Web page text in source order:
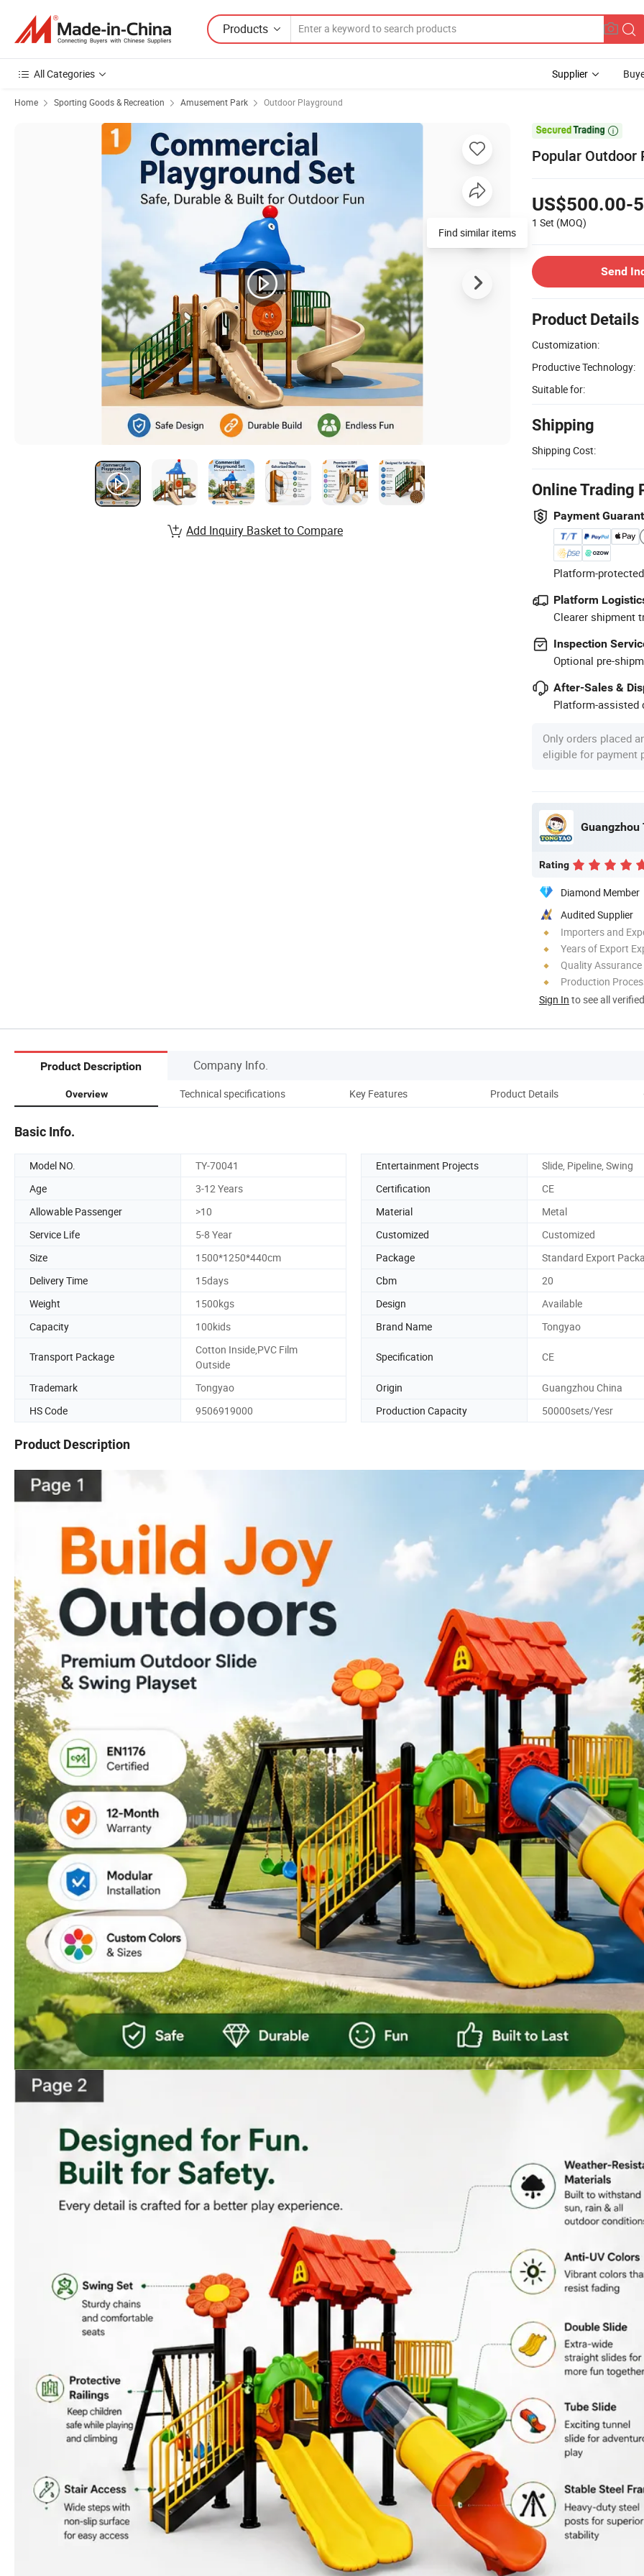
Products
All Categories Supplier
Home Sporting Goods & Recreation Amusement Park Outdoor Playground

Popular Outdoor
US$500.00-
1 Set (MOQ)
Send
Product Details
Customization:
Productive Technology:
Suitable for:
Shipping
Shipping Cost:
Online Trading
Payment
Platform-
Platform
Clearer shipment
Inspection
Optional pre-
After-Sales &
Platform-assisted
Only orders placed
eligible for payment
Rating
Diamond Member
Audited Supplier
Importers and
Years of Export
Quality Assurance
Production
Sign In to see all
Find similar items
Add Inquiry Basket to Compare
Product Description Company Info.
Overview Technical specifications Key Features Product Details
Basic Info.
Model NO. TY-70041 Entertainment Projects
Slide, Pipeline, Swing
Age
3-12 Years Certification
CE
Allowable Passenger
>10 Material
Metal
Service Life
5-8 Year Customized
Customized
Size
1500*1250*440cm Package
Standard Export
Delivery Time
15days Cbm
20
Weight
1500kgs Design
Available
Capacity
100kids Brand Name Tongyao
Transport Package
Cotton Inside,PVC Film
Outside
Specification CE
Trademark Tongyao Origin
Guangzhou China
HS Code
9506919000 Production Capacity 50000sets/Yesr
Product Description